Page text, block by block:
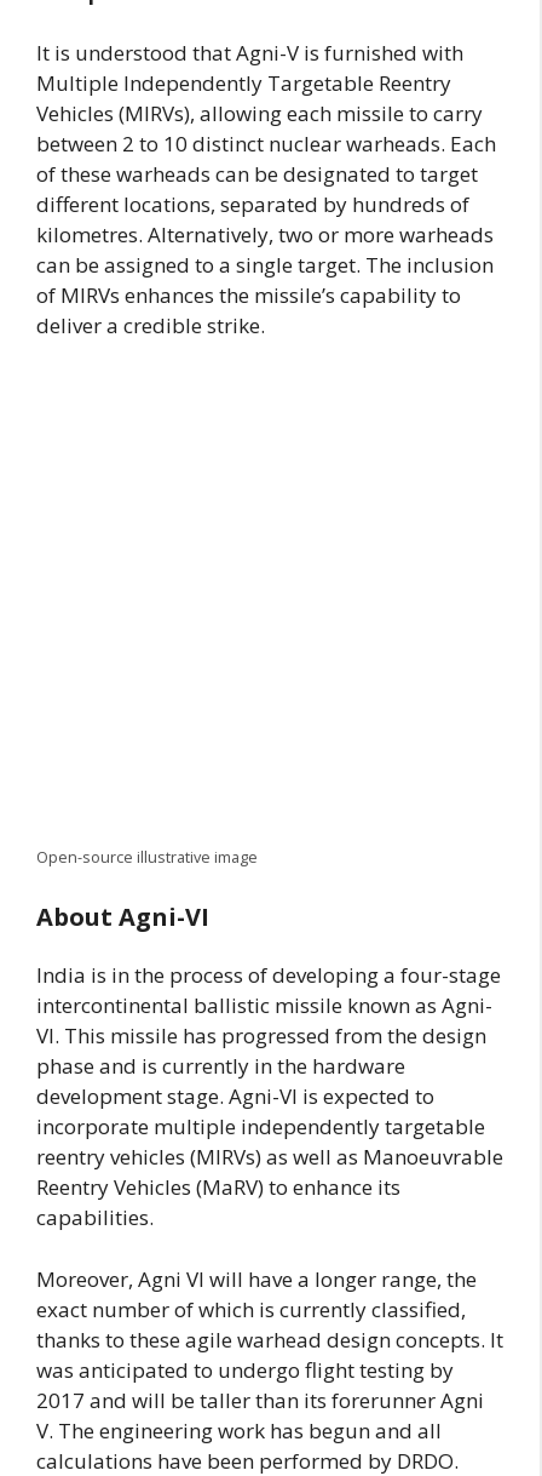
It is understood that Agni-V is furnished with
Multiple Independently Targetable Reentry
Vehicles (MIRVs), allowing each missile to carry
between 2 to 10 distinct nuclear warheads. Each
of these warheads can be designated to target
different locations, separated by hundreds of
kilometres. Alternatively, two or more warheads
can be assigned to a single target. The inclusion
of MIRVs enhances the missile’s capability to
deliver a credible strike.
Open-source illustrative image
About Agni-VI
India is in the process of developing a four-stage
intercontinental ballistic missile known as Agni-
VI. This missile has progressed from the design
phase and is currently in the hardware
development stage. Agni-VI is expected to
incorporate multiple independently targetable
reentry vehicles (MIRVs) as well as Manoeuvrable
Reentry Vehicles (MaRV) to enhance its
capabilities.
Moreover, Agni VI will have a longer range, the
exact number of which is currently classified,
thanks to these agile warhead design concepts. It
was anticipated to undergo flight testing by
2017 and will be taller than its forerunner Agni
V. The engineering work has begun and all
calculations have been performed by DRDO.